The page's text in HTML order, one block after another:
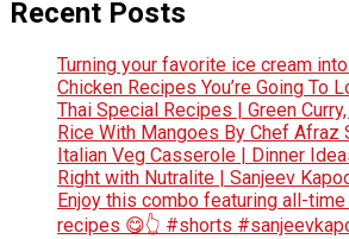
Recent Posts
Turning your favorite ice cream
Chicken Recipes You’re Going To
Thai Special Recipes | Green
Rice With Mangoes By Chef Afraz
Italian Veg Casserole | Dinner
Right with Nutralite | Sanjeev
Enjoy this combo featuring all-
recipes 😋👆 #shorts